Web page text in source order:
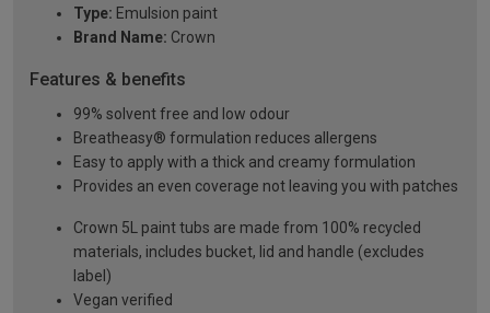
Type: Emulsion paint
Brand Name: Crown
Features & benefits
99% solvent free and low odour
Breatheasy® formulation reduces allergens
Easy to apply with a thick and creamy formulation
Provides an even coverage not leaving you with patches
Crown 5L paint tubs are made from 100% recycled
materials, includes bucket, lid and handle (excludes
label)
Vegan verified